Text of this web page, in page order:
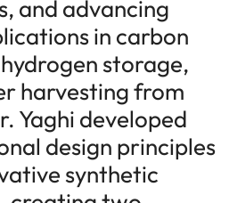
and advancing
in carbon
storage,
harvesting from
Yaghi developed
design principles
synthetic